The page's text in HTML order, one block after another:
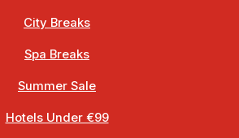
City Breaks
Spa Breaks
Summer Sale
Hotels Under €99